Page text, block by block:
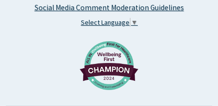
Social Media Comment Moderation Guidelines
Select Language ▼